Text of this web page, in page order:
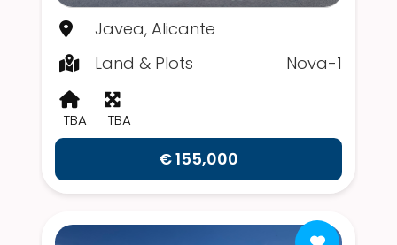
Javea, Alicante
Land & Plots
Nova-1
TBA TBA
€ 155,000